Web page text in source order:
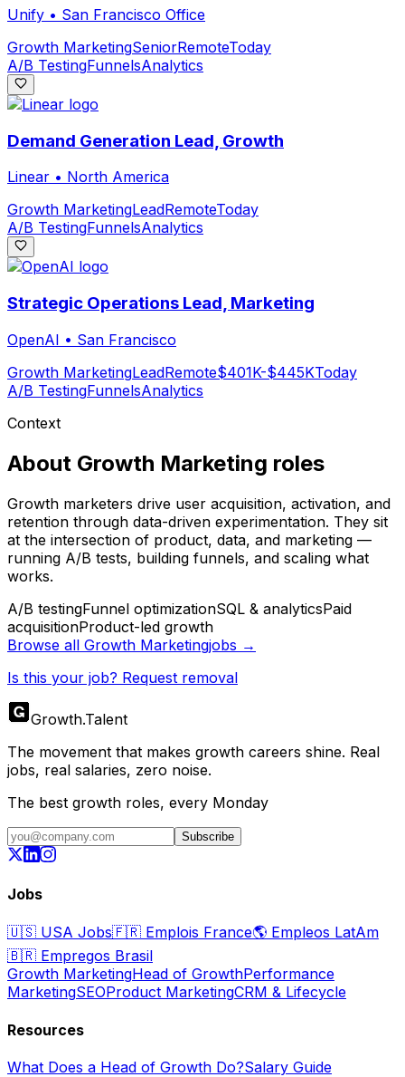
Unify • San Francisco Office
Growth MarketingSeniorRemoteToday
A/B TestingFunnelsAnalytics
Demand Generation Lead, Growth
Linear • North America
Growth MarketingLeadRemoteToday
A/B TestingFunnelsAnalytics
Strategic Operations Lead, Marketing
OpenAI • San Francisco
Growth MarketingLeadRemote$401K-$445KToday
A/B TestingFunnelsAnalytics
Context
About Growth Marketing roles
Growth marketers drive user acquisition, activation, and
retention through data-driven experimentation. They sit
at the intersection of product, data, and marketing —
running A/B tests, building funnels, and scaling what
works.
A/B testingFunnel optimizationSQL & analyticsPaid
acquisitionProduct-led growth
Browse all Growth Marketingjobs →
Is this your job? Request removal
Growth.Talent
The movement that makes growth careers shine. Real
jobs, real salaries, zero noise.
The best growth roles, every Monday
Subscribe
Jobs
🇺🇸 USA Jobs🇫🇷 Emplois France🌎 Empleos LatAm
🇧🇷 Empregos Brasil
Growth MarketingHead of GrowthPerformance
MarketingSEOProduct MarketingCRM & Lifecycle
Resources
What Does a Head of Growth Do?Salary Guide